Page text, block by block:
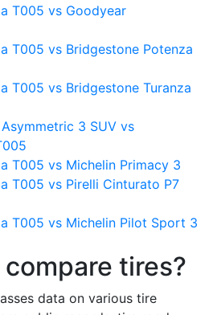
T005 vs Goodyear
T005 vs Bridgestone Potenza
T005 vs Bridgestone Turanza
3 SUV vs
T005 vs Michelin Primacy 3
T005 vs Pirelli Cinturato P7
T005 vs Michelin Pilot Sport 3
tires?
data on various tire